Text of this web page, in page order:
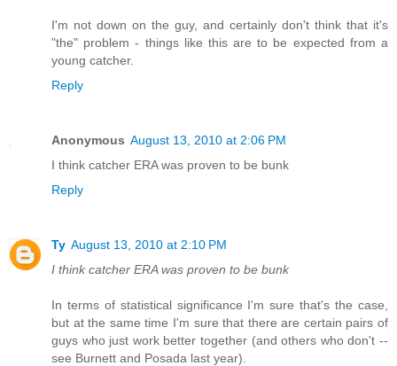
I'm not down on the guy, and certainly don't think that it's
"the" problem - things like this are to be expected from a
young catcher.
Reply
Anonymous August 13, 2010 at 2:06 PM
I think catcher ERA was proven to be bunk
Reply
Ty August 13, 2010 at 2:10 PM
I think catcher ERA was proven to be bunk
In terms of statistical significance I'm sure that's the case,
but at the same time I'm sure that there are certain pairs of
guys who just work better together (and others who don't --
see Burnett and Posada last year).